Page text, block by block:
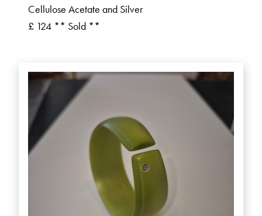
Cellulose Acetate and Silver
£ 124 ** Sold **